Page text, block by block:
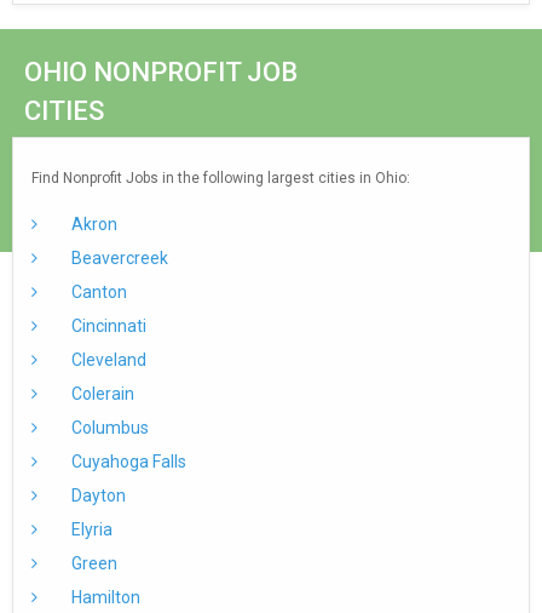
OHIO NONPROFIT JOB
CITIES
Find Nonprofit Jobs in the following largest cities in Ohio:
Akron
Beavercreek
Canton
Cincinnati
Cleveland
Colerain
Columbus
Cuyahoga Falls
Dayton
Elyria
Green
Hamilton